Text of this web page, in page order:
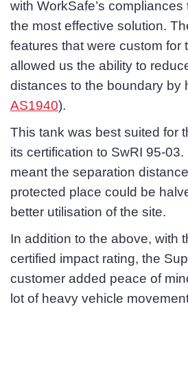
with WorkSafe’s
the most effective solution.
features that were custom for
allowed us the ability to
distances to the boundary by
AS1940).
This tank was best suited for
its certification to SwRI 95-
meant the separation
protected place could be
better utilisation of the site.
In addition to the above, with
certified impact rating, the
customer added peace of
lot of heavy vehicle